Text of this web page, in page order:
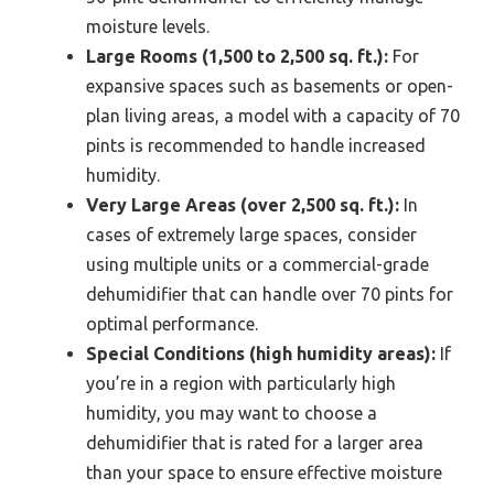
moisture levels.
Large Rooms (1,500 to 2,500 sq. ft.): For
expansive spaces such as basements or open-
plan living areas, a model with a capacity of 70
pints is recommended to handle increased
humidity.
Very Large Areas (over 2,500 sq. ft.): In
cases of extremely large spaces, consider
using multiple units or a commercial-grade
dehumidifier that can handle over 70 pints for
optimal performance.
Special Conditions (high humidity areas): If
you’re in a region with particularly high
humidity, you may want to choose a
dehumidifier that is rated for a larger area
than your space to ensure effective moisture